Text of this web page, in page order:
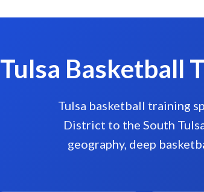
Tulsa Basketball
Tulsa basketball training
District to the South
geography, deep